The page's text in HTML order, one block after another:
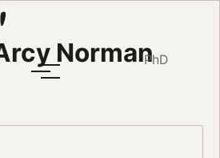
NormanPhD